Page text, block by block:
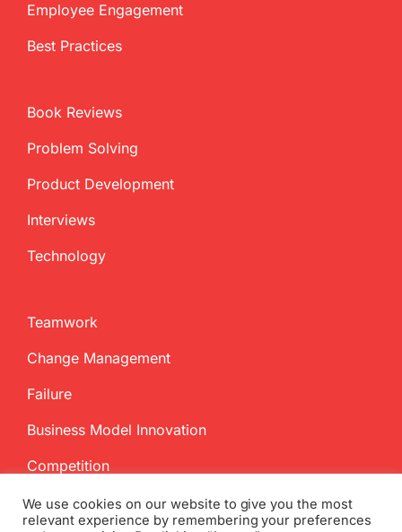
Employee Engagement
Best Practices
Book Reviews
Problem Solving
Product Development
Interviews
Technology
Teamwork
Change Management
Failure
Business Model Innovation
Competition
We use cookies on our website to give you the most
relevant experience by remembering your preferences